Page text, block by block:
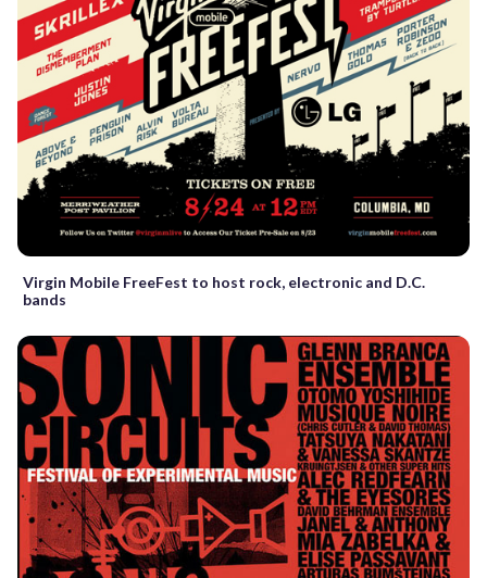
Virgin Mobile FreeFest to host rock, electronic and D.C.
bands